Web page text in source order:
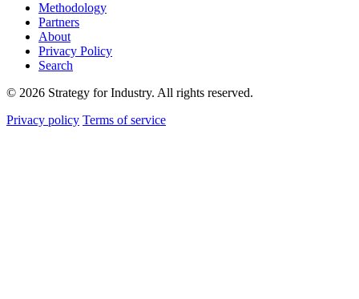
Methodology
Partners
About
Privacy Policy
Search
© 2026 Strategy for Industry. All rights reserved.
Privacy policy Terms of service